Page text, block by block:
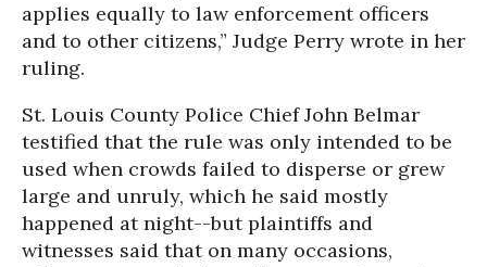
applies equally to law enforcement officers
and to other citizens,” Judge Perry wrote in her
ruling.
St. Louis County Police Chief John Belmar
testified that the rule was only intended to be
used when crowds failed to disperse or grew
large and unruly, which he said mostly
happened at night--but plaintiffs and
witnesses said that on many occasions,